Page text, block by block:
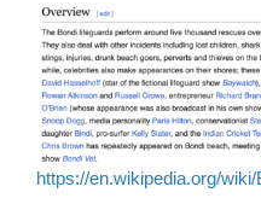
https://en.wikipedia.org/